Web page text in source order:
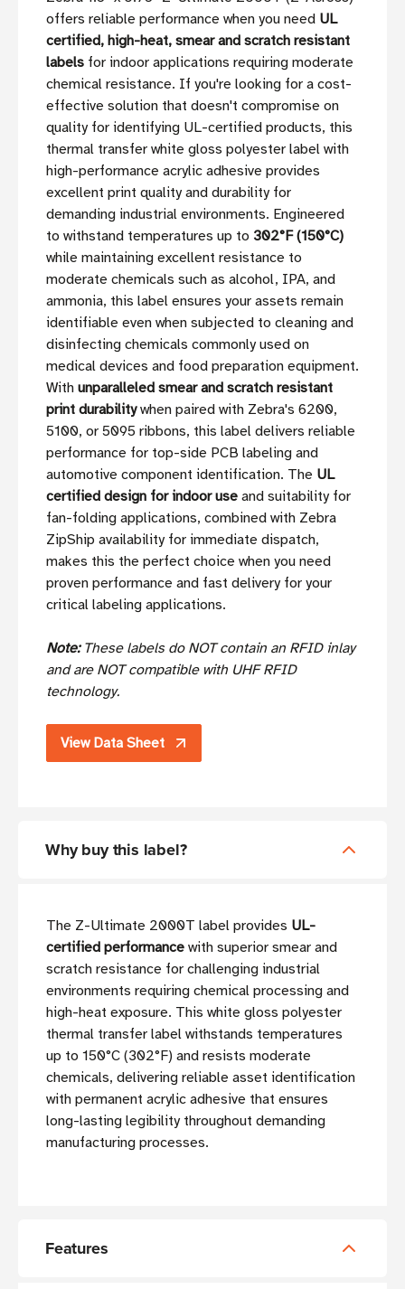
offers reliable performance when you need UL
certified, high-heat, smear and scratch resistant
labels for indoor applications requiring moderate
chemical resistance. If you're looking for a cost-
effective solution that doesn't compromise on
quality for identifying UL-certified products, this
thermal transfer white gloss polyester label with
high-performance acrylic adhesive provides
excellent print quality and durability for
demanding industrial environments. Engineered
to withstand temperatures up to 302°F (150°C)
while maintaining excellent resistance to
moderate chemicals such as alcohol, IPA, and
ammonia, this label ensures your assets remain
identifiable even when subjected to cleaning and
disinfecting chemicals commonly used on
medical devices and food preparation equipment.
With unparalleled smear and scratch resistant
print durabilitywhen paired with Zebra's 6200,
5100, or 5095 ribbons, this label delivers reliable
performance for top-side PCB labeling and
automotive component identification. The UL
certified design for indoor use and suitability for
fan-folding applications, combined with Zebra
ZipShip availability for immediate dispatch,
makes this the perfect choice when you need
proven performance and fast delivery for your
critical labeling applications.
Note: These labels do NOT contain an RFID inlay
and are NOT compatible with UHF RFID
technology.
View Data Sheet
Why buy this label?
The Z-Ultimate 2000T label provides UL-
certified performance with superior smear and
scratch resistance for challenging industrial
environments requiring chemical processing and
high-heat exposure. This white gloss polyester
thermal transfer label withstands temperatures
up to 150°C (302°F) and resists moderate
chemicals, delivering reliable asset identification
with permanent acrylic adhesive that ensures
long-lasting legibility throughout demanding
manufacturing processes.
Features